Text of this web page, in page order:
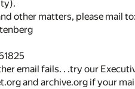
other matters, please mail to:
email fails. . .try our
and archive.org if your